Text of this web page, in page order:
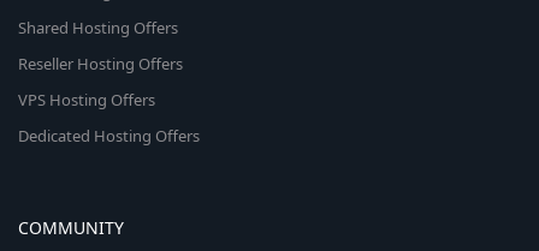
Shared Hosting Offers
Reseller Hosting Offers
VPS Hosting Offers
Dedicated Hosting Offers
COMMUNITY